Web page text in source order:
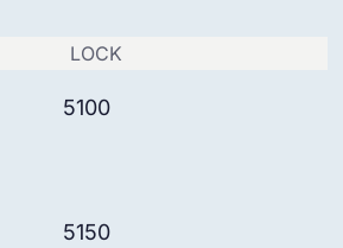
5100
5150